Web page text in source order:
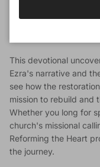
renewal for God's
This devotional
Ezra's narrative and
see how the
mission to rebuild and
Whether you long for
church's missional
Reforming the Heart
the journey.